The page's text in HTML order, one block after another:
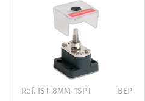
Ref. IST-8MM-1SPT BEP